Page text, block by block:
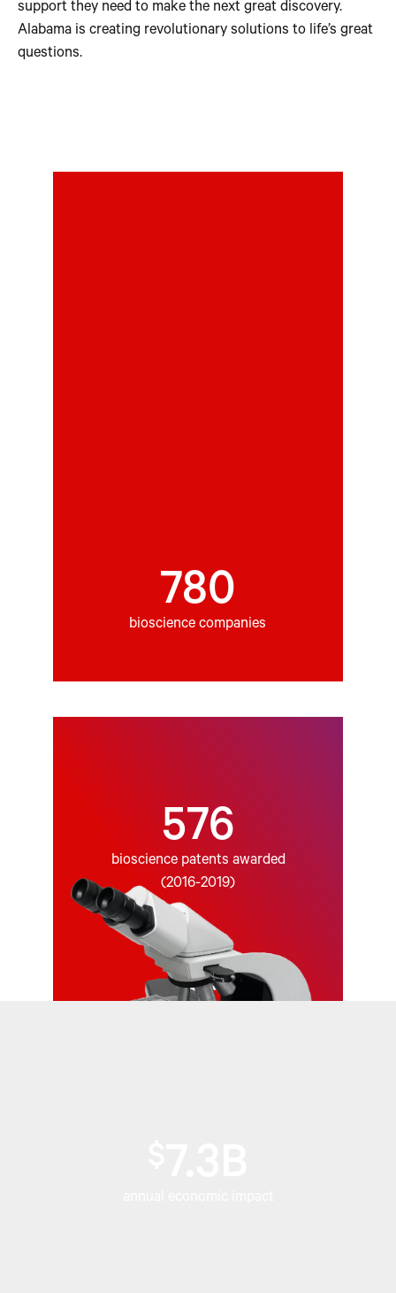
support they need to make the next great discovery.
Alabama is creating revolutionary solutions to life’s great
questions.
780
bioscience companies
576
bioscience patents awarded
(2016-2019)